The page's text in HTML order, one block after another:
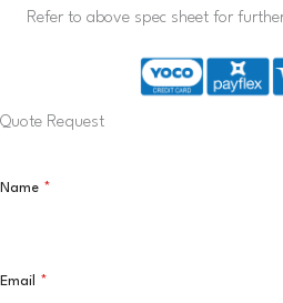
Refer to above spec sheet for
Quote Request
Name *
Email *